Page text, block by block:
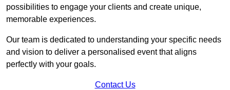
possibilities to engage your clients and create unique,
memorable experiences.
Our team is dedicated to understanding your specific needs
and vision to deliver a personalised event that aligns
perfectly with your goals.
Contact Us